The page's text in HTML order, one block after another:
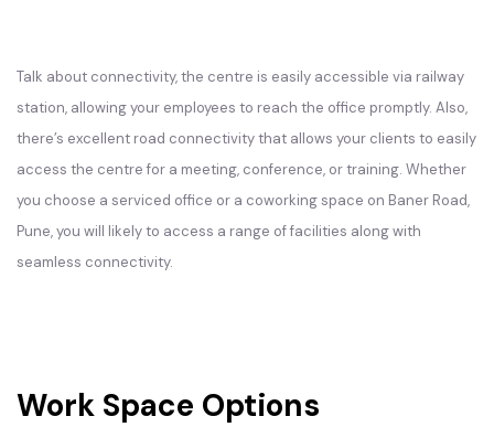
Talk about connectivity, the centre is easily accessible via railway
station, allowing your employees to reach the office promptly. Also,
there’s excellent road connectivity that allows your clients to easily
access the centre for a meeting, conference, or training. Whether
you choose a serviced office or a coworking space on Baner Road,
Pune, you will likely to access a range of facilities along with
seamless connectivity.
Work Space Options